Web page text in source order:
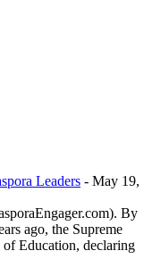
Leaders - May 19,
By
ago, the Supreme
Education, declaring